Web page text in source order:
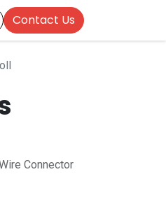
Contact Us
Connector